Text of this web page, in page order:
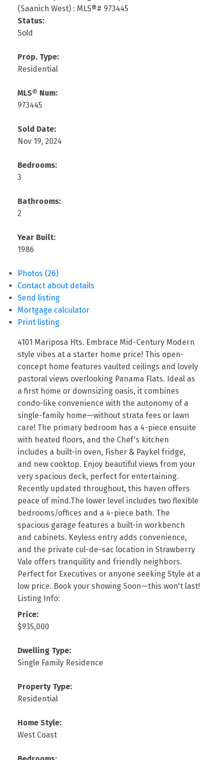
Status:
Sold
Prop. Type:
Residential
MLS® Num:
973445
Sold Date:
Nov 19, 2024
Bedrooms:
3
Bathrooms:
2
Year Built:
1986
Photos (26)
Contact about details
Send listing
Mortgage calculator
Print listing
4101 Mariposa Hts. Embrace Mid-Century Modern
style vibes at a starter home price! This open-
concept home features vaulted ceilings and lovely
pastoral views overlooking Panama Flats. Ideal as
a first home or downsizing oasis, it combines
condo-like convenience with the autonomy of a
single-family home—without strata fees or lawn
care! The primary bedroom has a 4-piece ensuite
with heated floors, and the Chef's kitchen
includes a built-in oven, Fisher & Paykel fridge,
and new cooktop. Enjoy beautiful views from your
very spacious deck, perfect for entertaining.
Recently updated throughout, this haven offers
peace of mind.The lower level includes two flexible
bedrooms/offices and a 4-piece bath. The
spacious garage features a built-in workbench
and cabinets. Keyless entry adds convenience,
and the private cul-de-sac location in Strawberry
Vale offers tranquility and friendly neighbors.
Perfect for Executives or anyone seeking Style at a
low price. Book your showing Soon—this won't last!
Listing Info:
Price:
$935,000
Dwelling Type:
Single Family Residence
Property Type:
Residential
Home Style:
West Coast